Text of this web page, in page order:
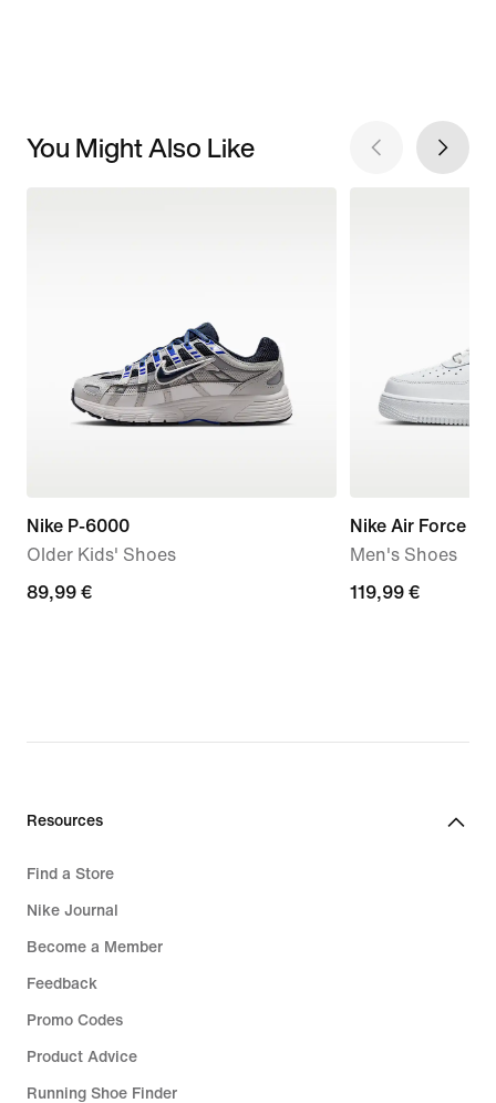
You Might Also Like
Nike P-6000
Older Kids' Shoes
89,99
89,99 €
Nike Air Force 1
Men's Shoes
119,99
119,99 €
Resources
Find a Store
Nike Journal
Become a Member
Feedback
Promo Codes
Product Advice
Running Shoe Finder